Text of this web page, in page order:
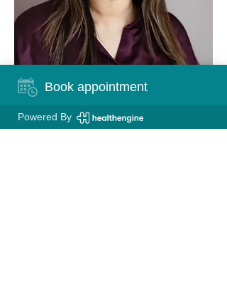
Book appointment
Powered By